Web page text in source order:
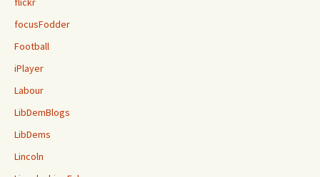
focusFodder
Football
iPlayer
Labour
LibDemBlogs
LibDems
Lincoln